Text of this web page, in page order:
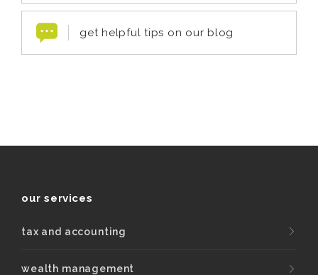
get helpful tips on our blog
our services
tax and accounting
wealth management